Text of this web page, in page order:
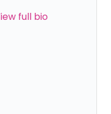
full bio